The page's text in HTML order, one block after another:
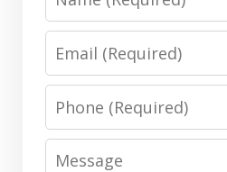
Email
Phone
Message